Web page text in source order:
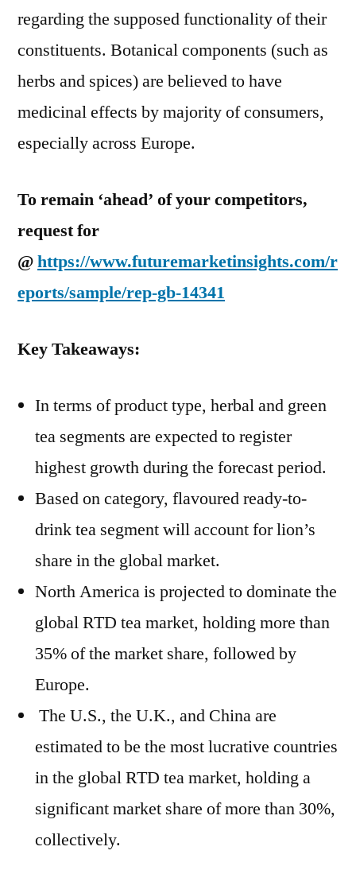
regarding the supposed functionality of their
constituents. Botanical components (such as
herbs and spices) are believed to have
medicinal effects by majority of consumers,
especially across Europe.
To remain ‘ahead’ of your competitors,
request for
@https://www.futuremarketinsights.com/r
eports/sample/rep-gb-14341
Key Takeaways:
In terms of product type, herbal and green
tea segments are expected to register
highest growth during the forecast period.
Based on category, flavoured ready-to-
drink tea segment will account for lion’s
share in the global market.
North America is projected to dominate the
global RTD tea market, holding more than
35% of the market share, followed by
Europe.
The U.S., the U.K., and China are
estimated to be the most lucrative countries
in the global RTD tea market, holding a
significant market share of more than 30%,
collectively.